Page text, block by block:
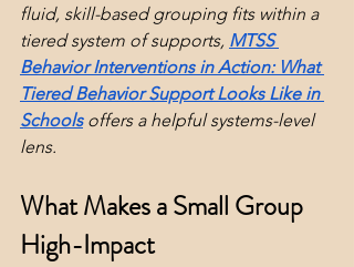
fluid, skill-based grouping fits within a
tiered system of supports, MTSS
Behavior Interventions in Action: What
Tiered Behavior Support Looks Like in
Schools offers a helpful systems-level
lens.
What Makes a Small Group
High-Impact